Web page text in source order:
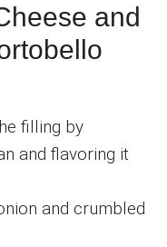
and
filling by
and flavoring it
and crumbled